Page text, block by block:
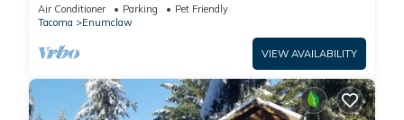
Air Conditioner Parking
Pet Friendly
Tacoma
Enumclaw
VIEW AVAILABILITY